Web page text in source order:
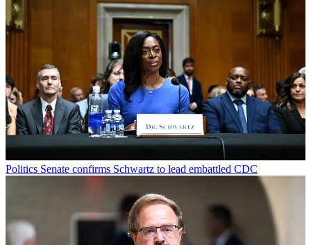
Politics Senate confirms Schwartz to lead embattled CDC